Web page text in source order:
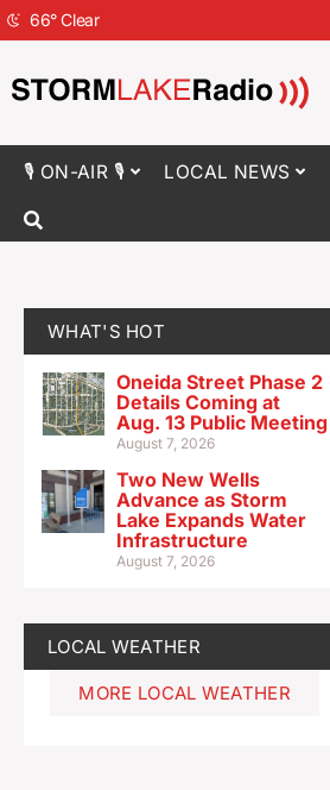
66°Clear
🎙 ON-AIR 🎙 LOCAL NEWS
WHAT'S HOT
Oneida Street Phase 2
Details Coming at
Aug. 13 Public Meeting
August 7, 2026
Two New Wells
Advance as Storm
Lake Expands Water
Infrastructure
August 7, 2026
LOCAL WEATHER
MORE LOCAL WEATHER